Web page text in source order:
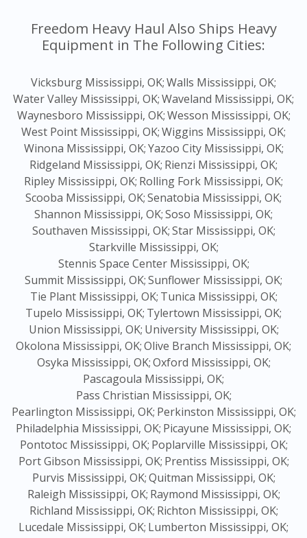
Freedom Heavy Haul Also Ships Heavy
Equipment in The Following Cities:
Vicksburg Mississippi, OK;Walls Mississippi, OK;
Water Valley Mississippi, OK;Waveland Mississippi, OK;
Waynesboro Mississippi, OK;Wesson Mississippi, OK;
West Point Mississippi, OK;Wiggins Mississippi, OK;
Winona Mississippi, OK;Yazoo City Mississippi, OK;
Ridgeland Mississippi, OK; Rienzi Mississippi, OK;
Ripley Mississippi, OK; Rolling Fork Mississippi, OK;
Scooba Mississippi, OK;Senatobia Mississippi, OK;
Shannon Mississippi, OK;Soso Mississippi, OK;
Southaven Mississippi, OK;Star Mississippi, OK;
Starkville Mississippi, OK;
Stennis Space Center Mississippi, OK;
Summit Mississippi, OK;Sunflower Mississippi, OK;
Tie Plant Mississippi, OK; Tunica Mississippi, OK;
Tupelo Mississippi, OK; Tylertown Mississippi, OK;
Union Mississippi, OK; University Mississippi, OK;
Okolona Mississippi, OK;Olive Branch Mississippi, OK;
Osyka Mississippi, OK;Oxford Mississippi, OK;
Pascagoula Mississippi, OK;
Pass Christian Mississippi, OK;
Pearlington Mississippi, OK; Perkinston Mississippi, OK;
Philadelphia Mississippi, OK; Picayune Mississippi, OK;
Pontotoc Mississippi, OK; Poplarville Mississippi, OK;
Port Gibson Mississippi, OK; Prentiss Mississippi, OK;
Purvis Mississippi, OK;Quitman Mississippi, OK;
Raleigh Mississippi, OK; Raymond Mississippi, OK;
Richland Mississippi, OK; Richton Mississippi, OK;
Lucedale Mississippi, OK; Lumberton Mississippi, OK;